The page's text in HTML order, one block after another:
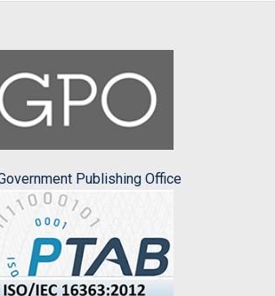
Publishing Office